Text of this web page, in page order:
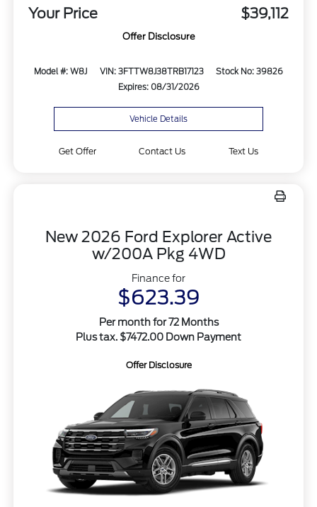
Your Price $39,112
Offer Disclosure
Model #: W8J VIN: 3FTTW8J38TRB17123
Stock No: 39826
Expires: 08/31/2026
Vehicle Details
Get Offer Contact Us Text Us
New 2026 Ford Explorer Active
w/200A Pkg 4WD
Finance for
$623.39
Per month for 72 Months
Plus tax. $7472.00 Down Payment
Offer Disclosure